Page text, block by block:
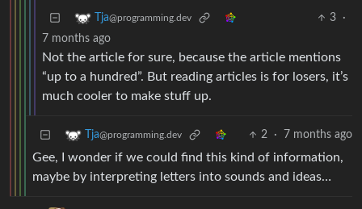
Tja@programming.dev 3
·
7 months ago
Not the article for sure, because the article mentions
“up to a hundred”. But reading articles is for losers, it’s
much cooler to make stuff up.
Tja@programming.dev 2 · 7 months ago
Gee, I wonder if we could find this kind of information,
maybe by interpreting letters into sounds and ideas…